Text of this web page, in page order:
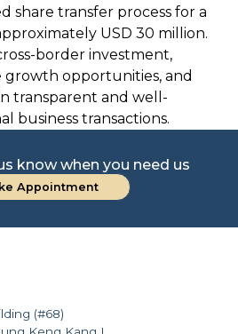
share transfer process for a
USD 30 million.
border investment,
opportunities, and
transparent and well-
business transactions.
know when you need us
Appointment
(#68)